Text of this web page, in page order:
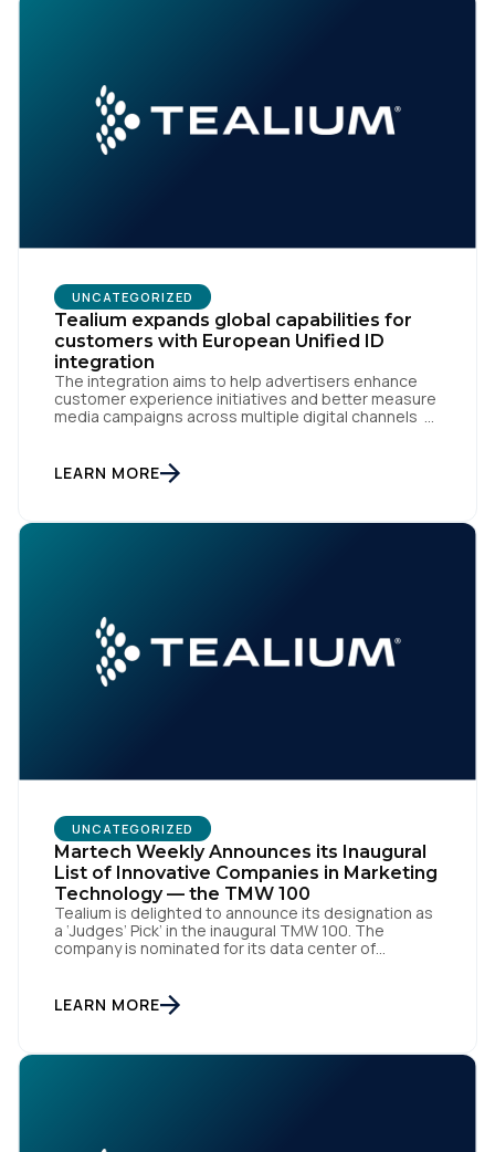
UNCATEGORIZED
Tealium expands global capabilities for
customers with European Unified ID
integration
The integration aims to help advertisers enhance
customer experience initiatives and better measure
media campaigns across multiple digital channels
advertiser clients seamless integration with EUID,
the open-source identity solution for the European
LEARN MORE
UNCATEGORIZED
Martech Weekly Announces its Inaugural
List of Innovative Companies in Marketing
Technology — the TMW 100
Tealium is delighted to announce its designation as
a ‘Judges’ Pick’ in the inaugural TMW 100. The
company is nominated for its data center of
enterprise of the future. SAN DIEGO | 15 September
2023 – Tealium is thrilled to announce its inclusion in
LEARN MORE